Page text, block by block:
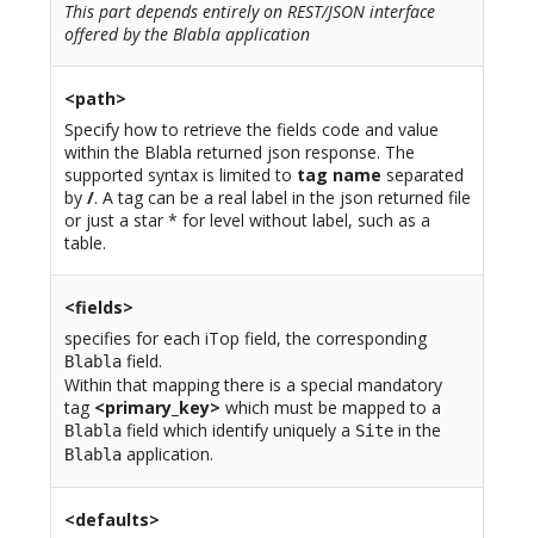
This part depends entirely on REST/JSON interface
offered by the Blabla application
<path>
Specify how to retrieve the fields code and value
within the Blabla returned json response. The
supported syntax is limited to tag name separated
by /. A tag can be a real label in the json returned file
or just a star * for level without label, such as a
table.
<fields>
specifies for each iTop field, the corresponding
Blablafield.
Within that mapping there is a special mandatory
tag <primary_key> which must be mapped to a
Blablafield which identify uniquely a Sitein the
Blablaapplication.
<defaults>